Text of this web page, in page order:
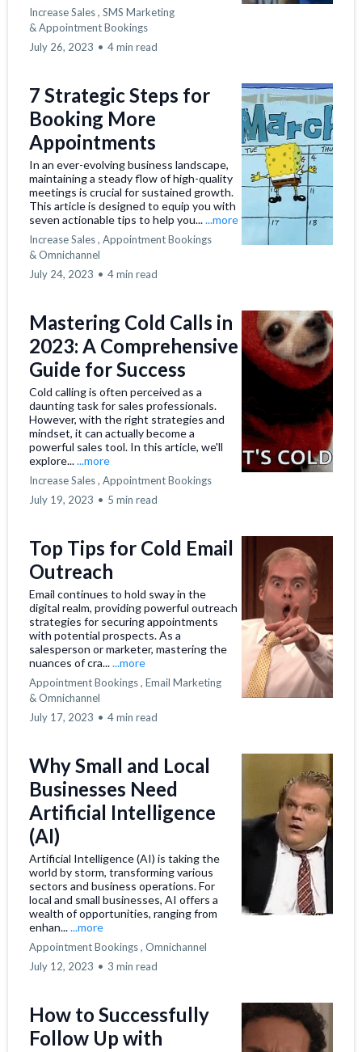
Increase Sales , SMS Marketing
&Appointment Bookings
July 26, 2023 • 4 min read
7 Strategic Steps for
Booking More
Appointments
In an ever-evolving business landscape,
maintaining a steady flow of high-quality
meetings is crucial for sustained growth.
This article is designed to equip you with
seven actionable tips to help you......more
Increase Sales , Appointment Bookings
&Omnichannel
July 24, 2023 • 4 min read
Mastering Cold Calls in
2023: A Comprehensive
Guide for Success
Cold calling is often perceived as a
daunting task for sales professionals.
However, with the right strategies and
mindset, it can actually become a
powerful sales tool. In this article, we'll
explore......more
Increase Sales , Appointment Bookings
July 19, 2023 • 5 min read
Top Tips for Cold Email
Outreach
Email continues to hold sway in the
digital realm, providing powerful outreach
strategies for securing appointments
with potential prospects. As a
salesperson or marketer, mastering the
nuances of cra......more
Appointment Bookings , Email Marketing
&Omnichannel
July 17, 2023 • 4 min read
Why Small and Local
Businesses Need
Artificial Intelligence
(AI)
Artificial Intelligence (AI) is taking the
world by storm, transforming various
sectors and business operations. For
local and small businesses, AI offers a
wealth of opportunities, ranging from
enhan......more
Appointment Bookings , Omnichannel
July 12, 2023 • 3 min read
How to Successfully
Follow Up with